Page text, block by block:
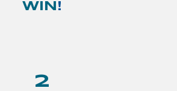
WIN !
2